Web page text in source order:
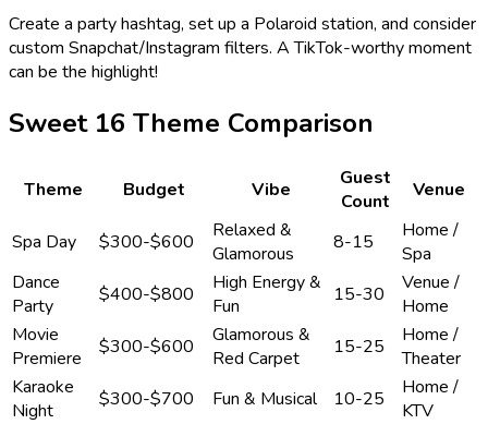
Create a party hashtag, set up a Polaroid station, and consider
custom Snapchat/Instagram filters. A TikTok-worthy moment
can be the highlight!
Sweet 16 Theme Comparison
Theme Budget Vibe
Guest
Count
Venue
Spa Day $300-$600
Relaxed &
Glamorous
8-15
Home /
Spa
Dance
Party
$400-$800
High Energy &
Fun
15-30
Venue /
Home
Movie
Premiere
$300-$600
Glamorous &
Red Carpet
15-25
Home /
Theater
Karaoke
Night
$300-$700 Fun & Musical 10-25
Home /
KTV